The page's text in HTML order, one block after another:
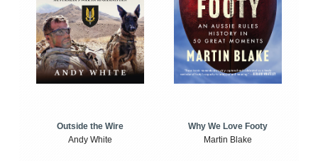
Outside the Wire
Andy White
Why We Love Footy
Martin Blake